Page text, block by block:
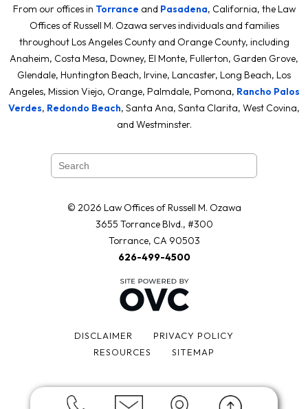
From our offices in Torrance and Pasadena, California, the Law
Offices of Russell M. Ozawa serves individuals and families
throughout Los Angeles County and Orange County, including
Anaheim, Costa Mesa, Downey, El Monte, Fullerton, Garden Grove,
Glendale, Huntington Beach, Irvine, Lancaster, Long Beach, Los
Angeles, Mission Viejo, Orange, Palmdale, Pomona, Rancho Palos
Verdes, Redondo Beach, Santa Ana, Santa Clarita, West Covina,
and Westminster.
© 2026 Law Offices of Russell M. Ozawa
3655 Torrance Blvd., #300
Torrance, CA 90503
626-499-4500
DISCLAIMER
PRIVACY POLICY
RESOURCES
SITEMAP